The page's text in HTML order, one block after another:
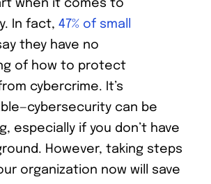
when it comes to
In fact, 47% of small
they have no
of how to protect
cybercrime. It’s
can be
especially if you don’t have
However, taking steps
organization now will save